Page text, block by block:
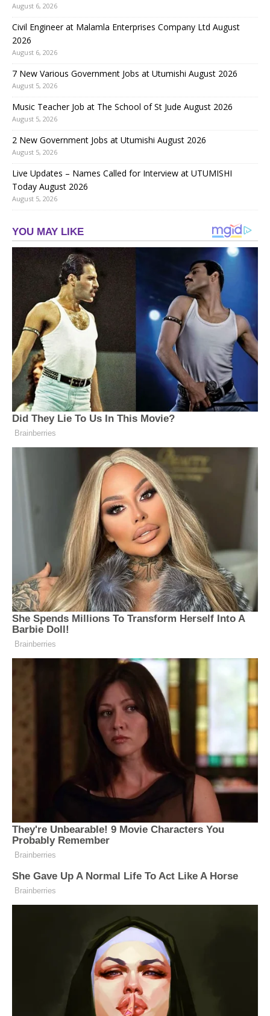
August 6, 2026
Civil Engineer at Malamla Enterprises Company Ltd August
2026
August 6, 2026
7 New Various Government Jobs at Utumishi August 2026
August 5, 2026
Music Teacher Job at The School of St Jude August 2026
August 5, 2026
2 New Government Jobs at Utumishi August 2026
August 5, 2026
Live Updates – Names Called for Interview at UTUMISHI
Today August 2026
August 5, 2026